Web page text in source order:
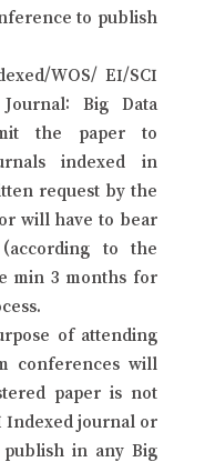
to publish
WOS/ EI/SCI
Big Data
the paper to
indexed in
request by the
will have to bear
to the
min 3 months for
of attending
conferences will
paper is not
Indexed journal or
in any Big